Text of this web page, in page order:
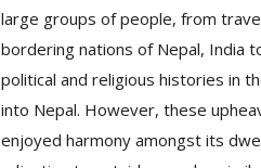
large groups of people, from
bordering nations of Nepal, India
political and religious histories in
into Nepal. However, these
enjoyed harmony amongst its